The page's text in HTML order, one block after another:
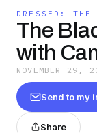
DRESSED: THE
The
with
NOVEMBER 29,
Send to my
Share